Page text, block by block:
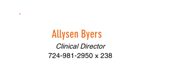
Allysen Byers
Clinical Director
724-981-2950 x 238